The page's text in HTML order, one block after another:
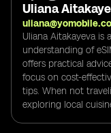
Uliana
Uliana Aitakayeva is
understanding of
offers practical
focus on cost-
tips. When not
exploring local